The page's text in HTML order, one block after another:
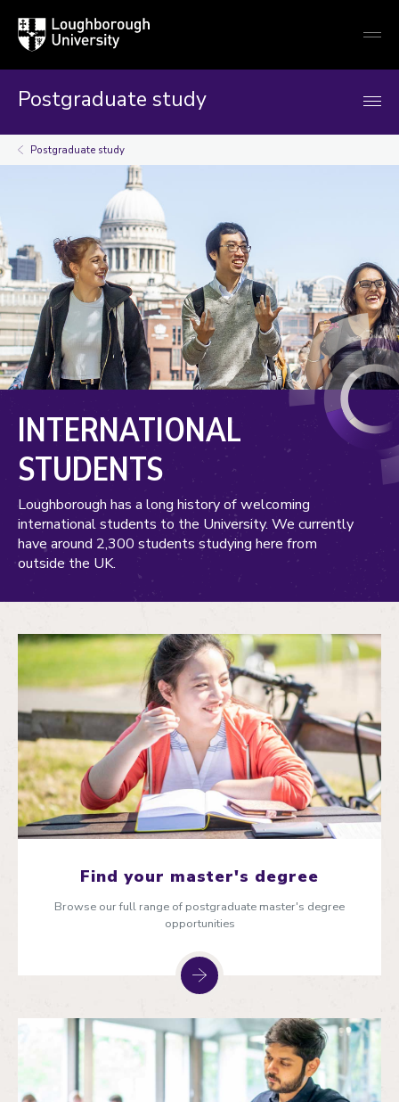
Loughborough
University
Postgraduate study
Postgraduate study
INTERNATIONAL
STUDENTS
Loughborough has a long history of welcoming
international students to the University. We currently
have around 2,300 students studying here from
outside the UK.
Find your master's degree
Browse our full range of postgraduate master's degree
opportunities